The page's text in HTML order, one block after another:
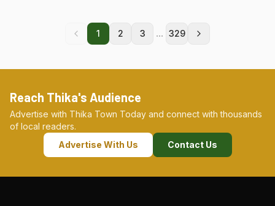
1 2 3 ... 329
Reach Thika's Audience
Advertise with Thika Town Today and connect with thousands
of local readers.
Advertise With Us
Contact Us